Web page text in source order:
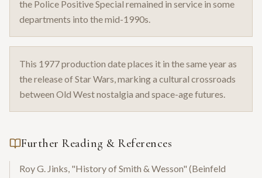
the Police Positive Special remained in service in some
departments into the mid-1990s.
This 1977 production date places it in the same year as
the release of Star Wars, marking a cultural crossroads
between Old West nostalgia and space-age futures.
Further Reading & References
Roy G. Jinks, "History of Smith & Wesson" (Beinfeld